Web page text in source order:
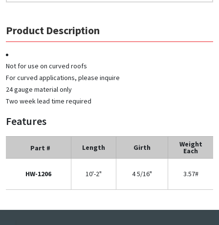
Product Description
Not for use on curved roofs
For curved applications, please inquire
24 gauge material only
Two week lead time required
Features
Part # Length Girth Weight
Each
HW-1206 10'-2" 4 5/16" 3.57#